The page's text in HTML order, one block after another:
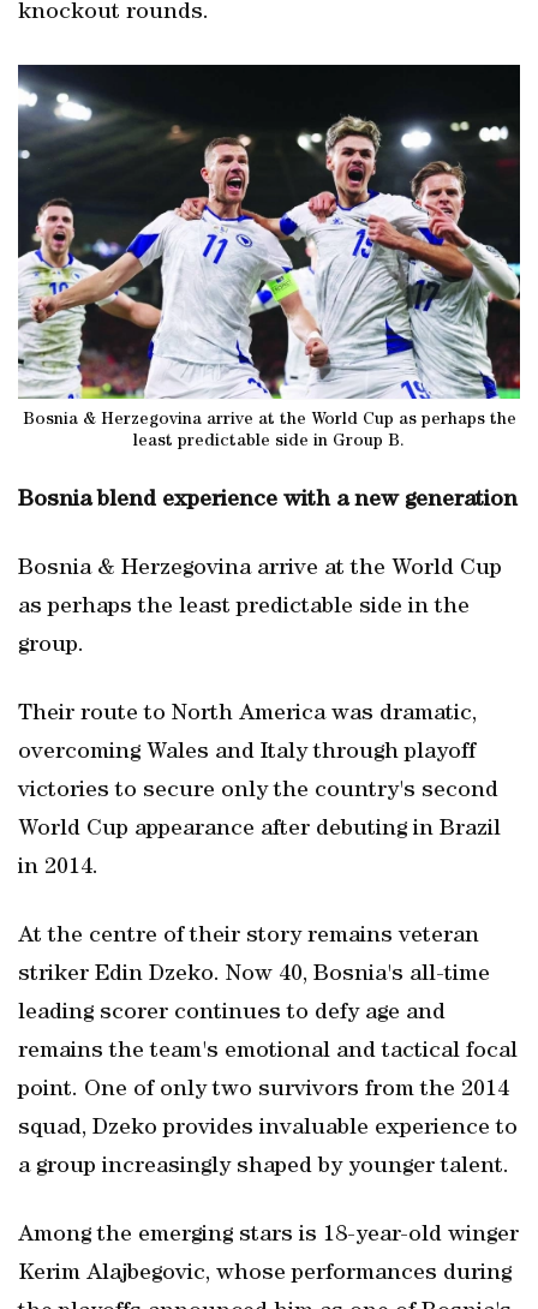
knockout rounds.
Bosnia & Herzegovina arrive at the World Cup as perhaps the
least predictable side in Group B.
Bosnia blend experience with a new generation
Bosnia & Herzegovina arrive at the World Cup
as perhaps the least predictable side in the
group.
Their route to North America was dramatic,
overcoming Wales and Italy through playoff
victories to secure only the country's second
World Cup appearance after debuting in Brazil
in 2014.
At the centre of their story remains veteran
striker Edin Dzeko. Now 40, Bosnia's all-time
leading scorer continues to defy age and
remains the team's emotional and tactical focal
point. One of only two survivors from the 2014
squad, Dzeko provides invaluable experience to
a group increasingly shaped by younger talent.
Among the emerging stars is 18-year-old winger
Kerim Alajbegovic, whose performances during